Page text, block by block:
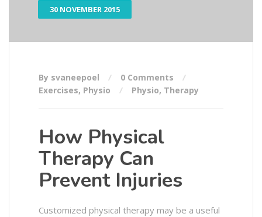
30 NOVEMBER 2015
By svaneepoel
0 Comments
Exercises, Physio Physio, Therapy
How Physical
Therapy Can
Prevent Injuries
Customized physical therapy may be a useful